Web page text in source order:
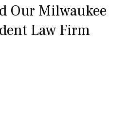
Our Milwaukee
Law Firm